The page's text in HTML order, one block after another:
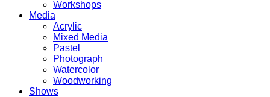
Workshops
Media
Acrylic
Mixed Media
Pastel
Photograph
Watercolor
Woodworking
Shows